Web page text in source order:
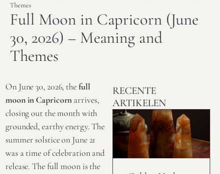
Themes
Full Moon in Capricorn (June
30, 2026) – Meaning and
Themes
On June 30, 2026, thefull
moon in Capricorn arrives,
closing out the month with
grounded, earthy energy. The
summer solstice on June 21
was a time of celebration and
release. The full moon is the
RECENTE
ARTIKELEN